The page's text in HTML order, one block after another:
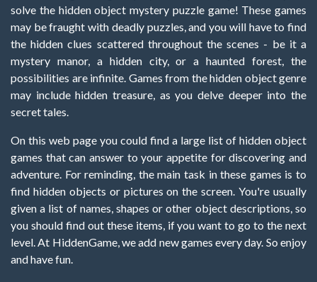
solve the hidden object mystery puzzle game! These games
may be fraught with deadly puzzles, and you will have to find
the hidden clues scattered throughout the scenes - be it a
mystery manor, a hidden city, or a haunted forest, the
possibilities are infinite. Games from the hidden object genre
may include hidden treasure, as you delve deeper into the
secret tales.
On this web page you could find a large list of hidden object
games that can answer to your appetite for discovering and
adventure. For reminding, the main task in these games is to
find hidden objects or pictures on the screen. You're usually
given a list of names, shapes or other object descriptions, so
you should find out these items, if you want to go to the next
level. At HiddenGame, we add new games every day. So enjoy
and have fun.